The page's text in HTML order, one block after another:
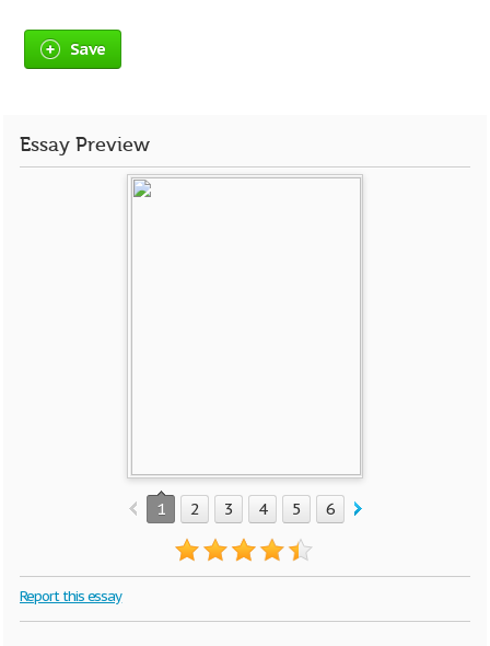
Save
Essay Preview
1 2 3 4 5 6 7
Report this essay